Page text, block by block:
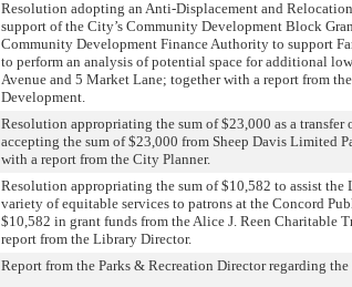
Resolution adopting an Anti-Displacement and
support of the City’s Community Development Block
Community Development Finance Authority to support
to perform an analysis of potential space for additional
Avenue and 5 Market Lane; together with a report from
Development.
Resolution appropriating the sum of $23,000 as a transfer
accepting the sum of $23,000 from Sheep Davis Limited
with a report from the City Planner.
Resolution appropriating the sum of $10,582 to assist the
variety of equitable services to patrons at the Concord
$10,582 in grant funds from the Alice J. Reen Charitable
report from the Library Director.
Report from the Parks & Recreation Director regarding